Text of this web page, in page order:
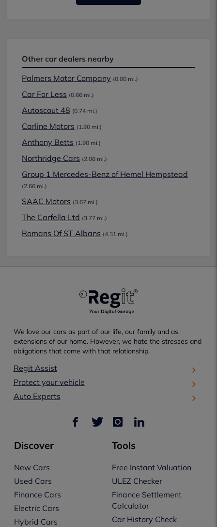
Other car dealers nearby
Palmers Motor Company (0.00 mi.)
Car For Less (0.66 mi.)
Autoscout 48 (0.74 mi.)
Carline Motors (1.90 mi.)
Anthony Betts (1.90 mi.)
Northridge Cars (2.06 mi.)
Group 1 Mercedes-Benz of Hemel Hempstead
(2.66 mi.)
SAAC Motors (3.67 mi.)
The Carfella Ltd (3.77 mi.)
Romans Of ST Albans (4.31 mi.)
We love our cars as part of our life, our family and as
extensions of our home. However, we hate the stresses and
obligations that come with that relationship.
Regit Assist
Protect your vehicle
Auto Experts
Discover
New Cars
Used Cars
Finance Cars
Electric Cars
Hybrid Cars
Tools
Free Instant Valuation
ULEZ Checker
Finance Settlement
Calculator
Car History Check